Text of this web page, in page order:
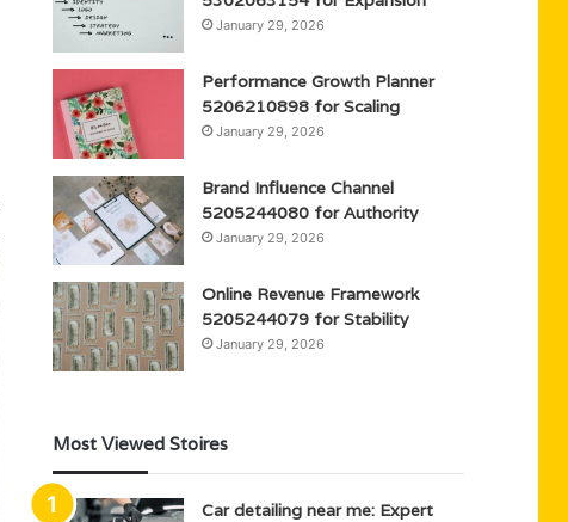
January 29, 2026
Performance Growth Planner
5206210898 for Scaling
January 29, 2026
Brand Influence Channel
5205244080 for Authority
January 29, 2026
Online Revenue Framework
5205244079 for Stability
January 29, 2026
Most Viewed Stoires
Car detailing near me: Expert